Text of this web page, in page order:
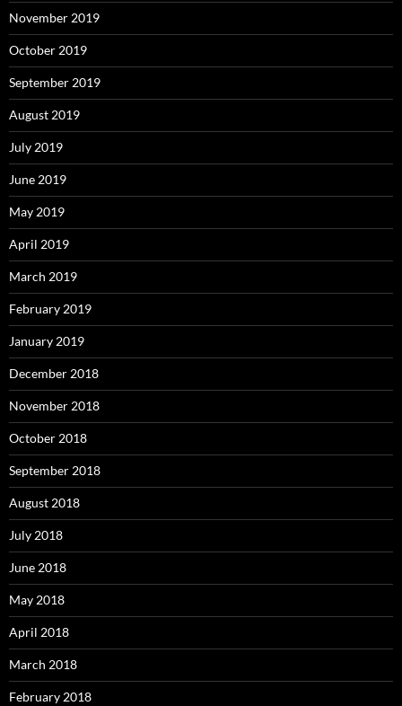
November 2019
October 2019
September 2019
August 2019
July 2019
June 2019
May 2019
April 2019
March 2019
February 2019
January 2019
December 2018
November 2018
October 2018
September 2018
August 2018
July 2018
June 2018
May 2018
April 2018
March 2018
February 2018